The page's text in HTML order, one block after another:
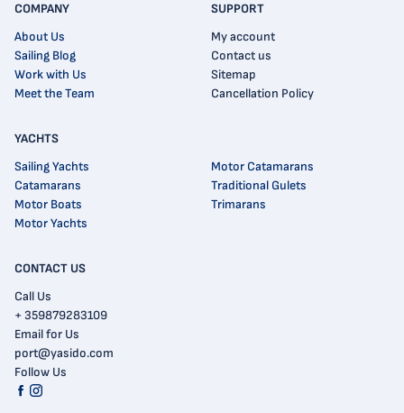
CONTACT US
Call Us
+ 359879283109
Email for Us
port@yasido.com
Follow Us
COMPANY
About Us
Sailing Blog
Work with Us
Meet the Team
SUPPORT
My account
Contact us
Sitemap
Cancellation Policy
YACHTS
Sailing Yachts
Catamarans
Motor Boats
Motor Yachts
Motor Catamarans
Traditional Gulets
Trimarans